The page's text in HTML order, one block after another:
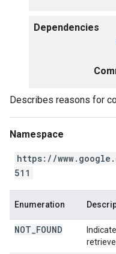
Dependencies
Describes reasons for
Namespace
https://
511
Enumeration
NOT FOUND